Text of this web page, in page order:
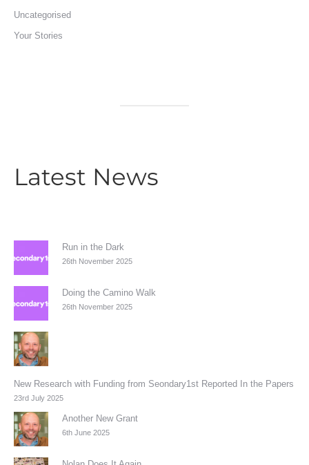
Uncategorised
Your Stories
Latest News
Run in the Dark
26th November 2025
Doing the Camino Walk
26th November 2025
New Research with Funding from Seondary1st Reported In the Papers
23rd July 2025
Another New Grant
6th June 2025